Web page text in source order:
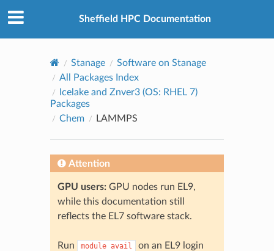
Sheffield HPC Documentation
Stanage
Software on Stanage
All Packages Index
Icelake and Znver3 (OS: RHEL 7)
Packages
Chem
LAMMPS
Attention
GPU users:GPU nodes run EL9,
while this documentation still
reflects the EL7 software stack.
Run module avail
on an EL9 login
Created using
Sphinx8.2.3